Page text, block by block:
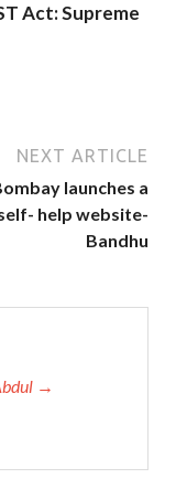
Act: Supreme
NEXT ARTICLE
launches a
help website-
Bandhu
→